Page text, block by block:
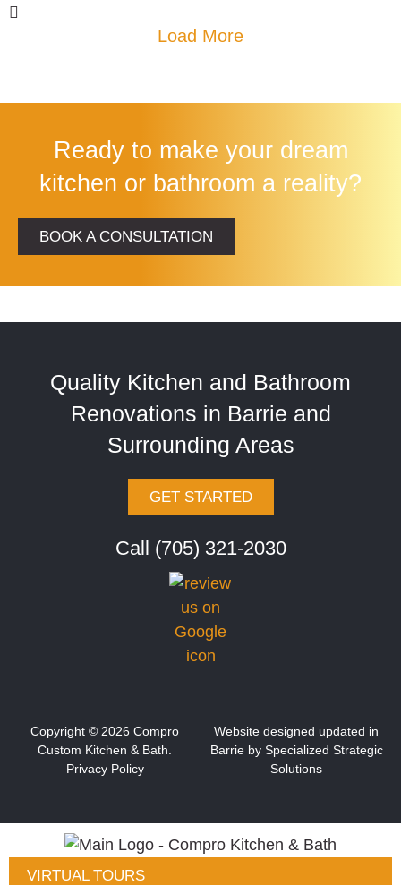
Load More
Ready to make your dream
kitchen or bathroom a reality?
BOOK A CONSULTATION
Quality Kitchen and Bathroom
Renovations in Barrie and
Surrounding Areas
GET STARTED
Call (705) 321-2030
Copyright © 2026 Compro
Custom Kitchen & Bath.
Privacy Policy
Website designed updated in
Barrie by Specialized Strategic
Solutions
VIRTUAL TOURS